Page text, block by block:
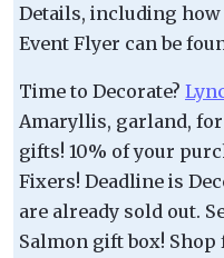
Details, including how
Event Flyer can be
Time to Decorate?
Amaryllis, garland,
gifts! 10% of your
Fixers! Deadline is
are already sold out.
Salmon gift box!